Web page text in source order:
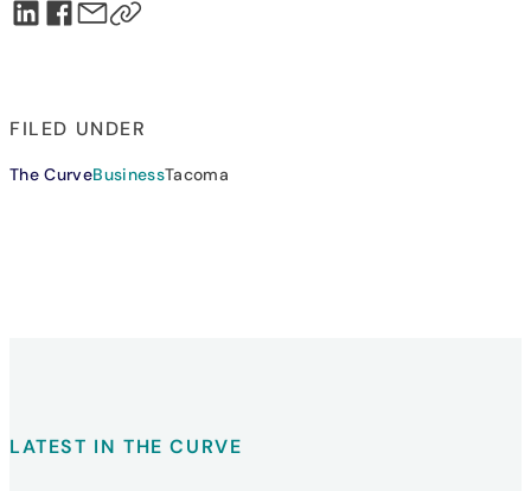
FILED UNDER
The CurveBusinessTacoma
LATEST IN THE CURVE